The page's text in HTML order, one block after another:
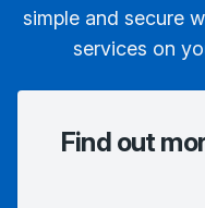
simple and secure
services on
Find out